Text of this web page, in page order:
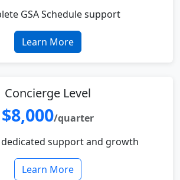
GSA Schedule support
Learn More
Concierge Level
$8,000/quarter
support and growth
Learn More